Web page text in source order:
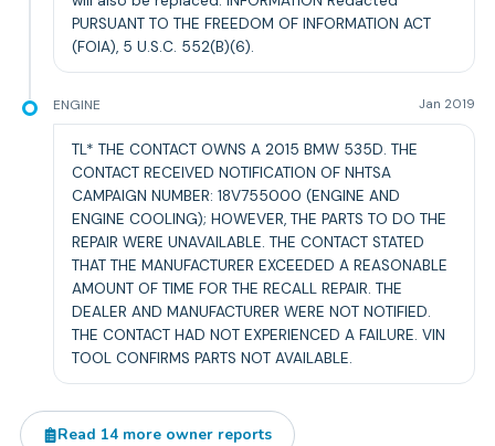
PURSUANT TO THE FREEDOM OF INFORMATION ACT
(FOIA), 5 U.S.C. 552(B)(6).
ENGINE Jan 2019
TL* THE CONTACT OWNS A 2015 BMW 535D. THE
CONTACT RECEIVED NOTIFICATION OF NHTSA
CAMPAIGN NUMBER: 18V755000 (ENGINE AND
ENGINE COOLING); HOWEVER, THE PARTS TO DO THE
REPAIR WERE UNAVAILABLE. THE CONTACT STATED
THAT THE MANUFACTURER EXCEEDED A REASONABLE
AMOUNT OF TIME FOR THE RECALL REPAIR. THE
DEALER AND MANUFACTURER WERE NOT NOTIFIED.
THE CONTACT HAD NOT EXPERIENCED A FAILURE. VIN
TOOL CONFIRMS PARTS NOT AVAILABLE.
Read 14 more owner reports